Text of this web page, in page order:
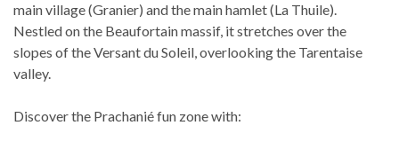
main village (Granier) and the main hamlet (La Thuile).
Nestled on the Beaufortain massif, it stretches over the
slopes of the Versant du Soleil, overlooking the Tarentaise
valley.
Discover the Prachanié fun zone with: